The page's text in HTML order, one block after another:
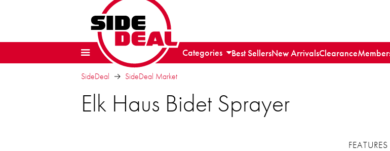
Categories Best SellersNew ArrivalsClearance
SideDeal SideDeal Market
Elk Haus Bidet Sprayer
FEATURES